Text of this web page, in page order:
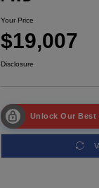
Your Price
$19,007
Disclosure
Unlock Our Best